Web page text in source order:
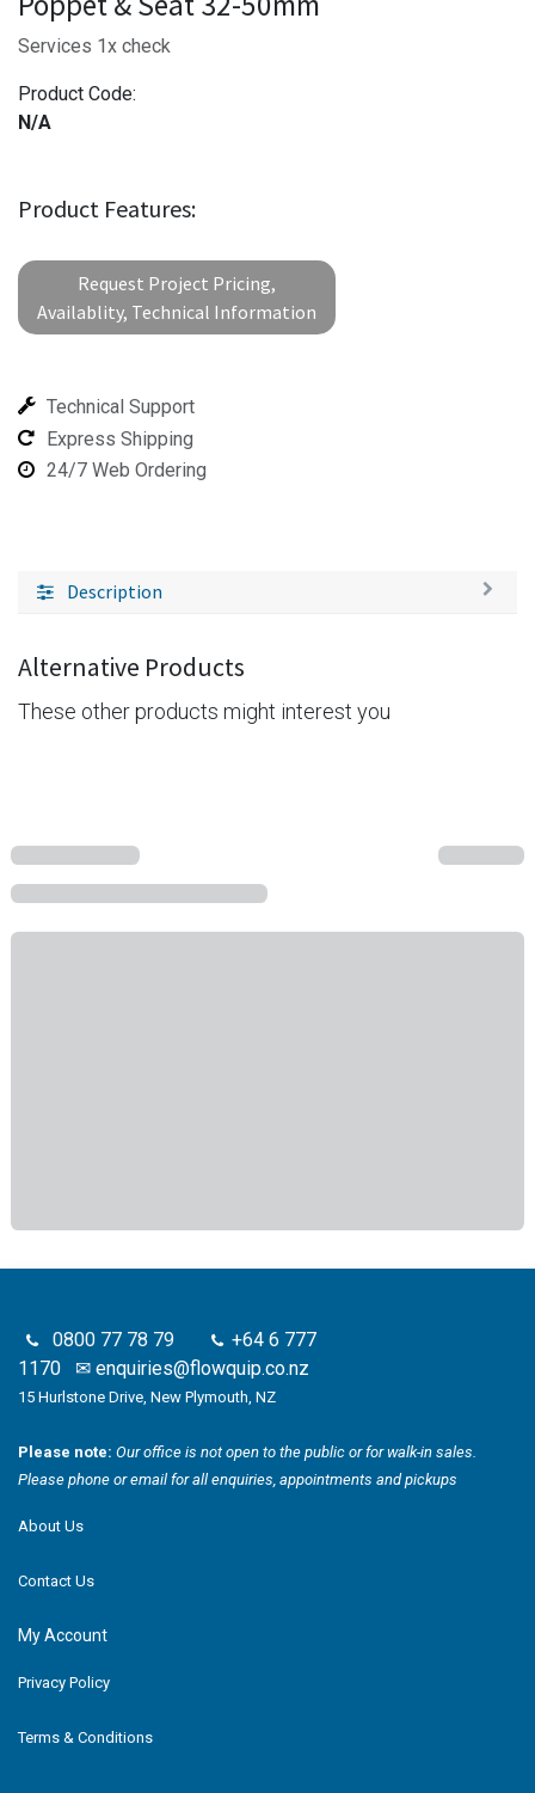
Services 1x check
Product Code:
N/A
Product Features:
Request Project Pricing,
Availablity, Technical Information
Technical Support
Express Shipping
24/7 Web Ordering
Description
Alternative Products
These other products might interest you
0800 77 78 79
+64 6 777
1170 ✉ enquiries@flowquip.co.nz
15 Hurlstone Drive, New Plymouth, NZ
Please note: Our office is not open to the public or for walk-in sales.
Please phone or email for all enquiries, appointments and pickups
About Us
Contact Us
My Account
Privacy Policy
Terms & Conditions